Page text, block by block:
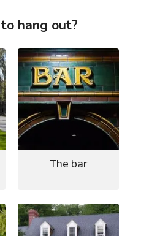
hang out?
The bar